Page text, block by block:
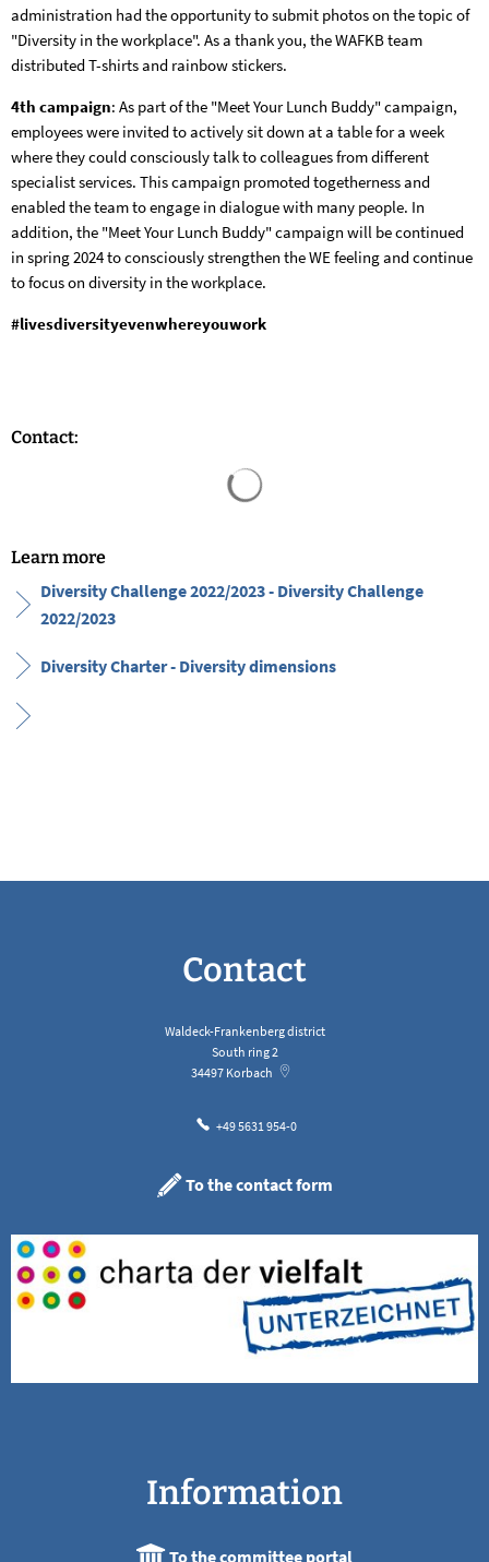
administration had the opportunity to submit photos on the topic of
"Diversity in the workplace". As a thank you, the WAFKB team
distributed T-shirts and rainbow stickers.
4th campaign: As part of the "Meet Your Lunch Buddy" campaign,
employees were invited to actively sit down at a table for a week
where they could consciously talk to colleagues from different
specialist services. This campaign promoted togetherness and
enabled the team to engage in dialogue with many people. In
addition, the "Meet Your Lunch Buddy" campaign will be continued
in spring 2024 to consciously strengthen the WE feeling and continue
to focus on diversity in the workplace.
#livesdiversityevenwhereyouwork
Contact:
Learn more
Diversity Challenge 2022/2023 - Diversity Challenge
2022/2023
Diversity Charter - Diversity dimensions
Contact
Waldeck-Frankenberg district
South ring 2
34497 Korbach
+49 5631 954-0
To the contact form
Information
To the committee portal